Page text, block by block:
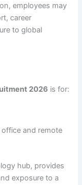
employees may
career
to global
2026 is for:
and remote
hub, provides
exposure to a